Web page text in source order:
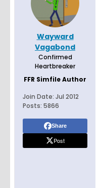
Wayward
Vagabond
Confirmed
Heartbreaker
FFR Simfile Author
Join Date: Jul 2012
Posts: 5866
Share
Post